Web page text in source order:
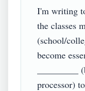
I'm writing
the classes
(school/
become
processor)